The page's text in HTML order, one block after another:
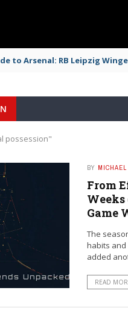
to Arsenal: RB Leipzig
possession"
BY
From
Game
The
habits and
added
READ